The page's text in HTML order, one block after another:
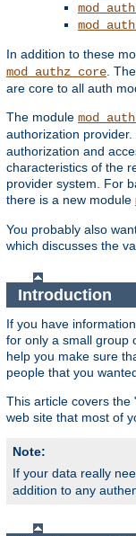
In addition to these
mod_authz_core .
are core to all auth
The module
authorization
authorization and
characteristics of the
provider system. For
there is a new module
You probably also
which discusses the
Introduction
If you have
for only a small group
help you make sure
people that you
This article covers the
web site that most of
Note:
If your data really
addition to any